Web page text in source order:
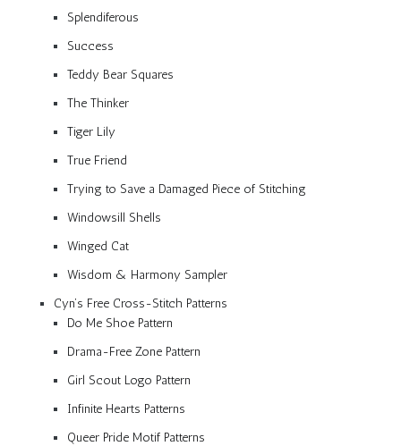
Splendiferous
Success
Teddy Bear Squares
The Thinker
Tiger Lily
True Friend
Trying to Save a Damaged Piece of Stitching
Windowsill Shells
Winged Cat
Wisdom & Harmony Sampler
Cyn’s Free Cross-Stitch Patterns
Do Me Shoe Pattern
Drama-Free Zone Pattern
Girl Scout Logo Pattern
Infinite Hearts Patterns
Queer Pride Motif Patterns